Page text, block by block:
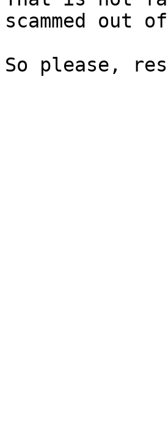
scammed out